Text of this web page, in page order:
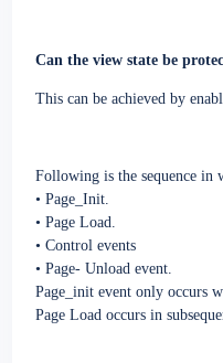
Can the view state be
This can be achieved by
Following is the sequence in
• Page_Init.
• Page Load.
• Control events
• Page- Unload event.
Page_init event only occurs
Page Load occurs in